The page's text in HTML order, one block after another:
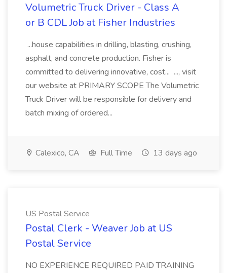
Volumetric Truck Driver - Class A
or B CDL Job at Fisher Industries
...house capabilities in drilling, blasting, crushing,
asphalt, and concrete production. Fisher is
committed to delivering innovative, cost... ..., visit
our website at PRIMARY SCOPE The Volumetric
Truck Driver will be responsible for delivery and
batch mixing of ordered...
Calexico, CA Full Time 13 days ago
US Postal Service
Postal Clerk - Weaver Job at US
Postal Service
NO EXPERIENCE REQUIRED PAID TRAINING